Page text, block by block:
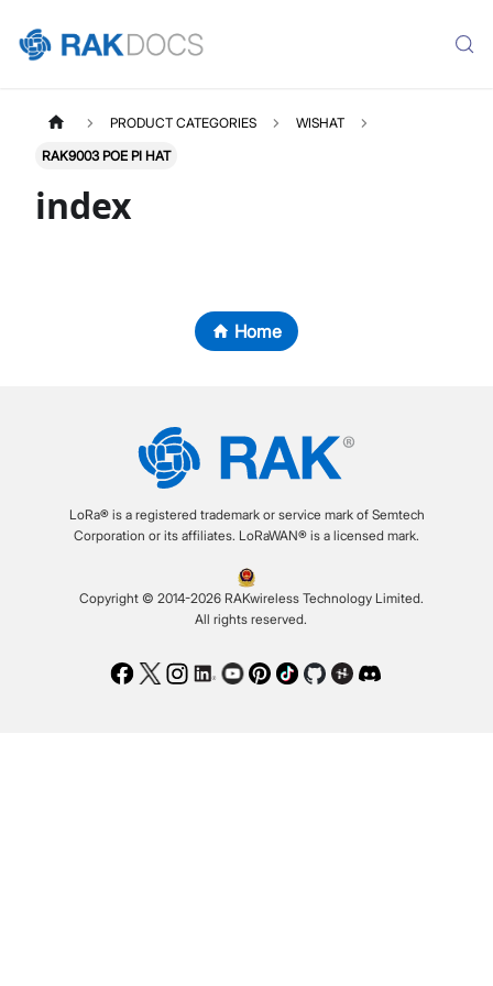
PRODUCT CATEGORIES WISHAT
RAK9003 POE PI HAT
index
Home
LoRa® is a registered trademark or service mark of Semtech
Corporation or its affiliates. LoRaWAN® is a licensed mark.
Copyright © 2014-2026 RAKwireless Technology Limited.
All rights reserved.
Facebook
TwitterInstagram
LinkedIn
Youtube
Pinterest
TikTokGithubHackster
Discord